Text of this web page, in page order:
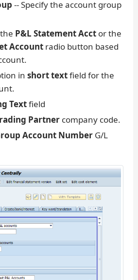
-- Specify the account group
P&L Statement Acct or the
Account radio button based
in short textfield for the
Textfield
Partner company code.
Account Number G/L